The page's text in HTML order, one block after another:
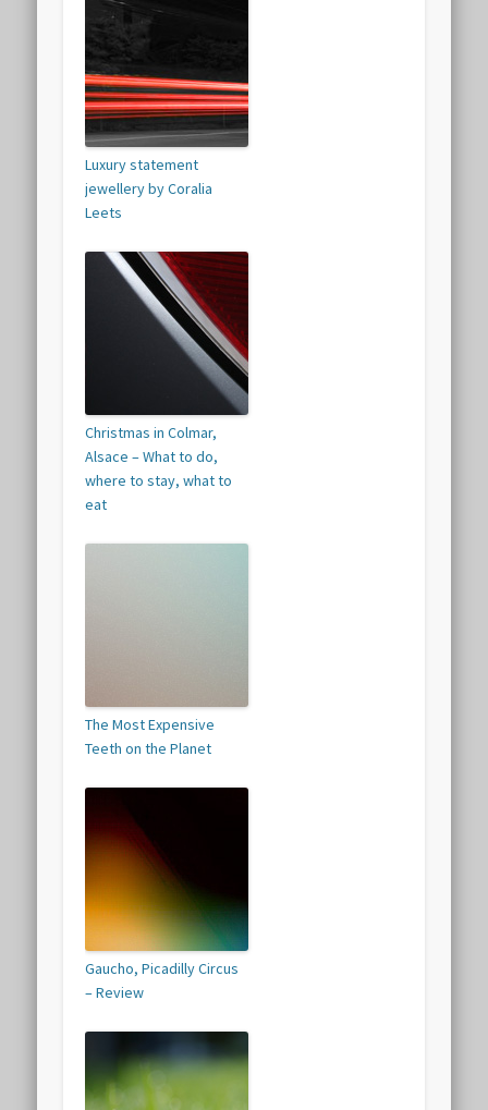
Luxury statement
jewellery by Coralia
Leets
Christmas in Colmar,
Alsace – What to do,
where to stay, what to
eat
The Most Expensive
Teeth on the Planet
Gaucho, Picadilly Circus
– Review